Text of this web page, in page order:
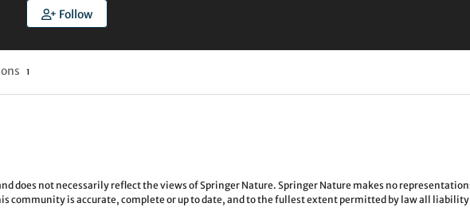
Follow
1
does not necessarily reflect the views of Springer Nature. Springer Nature makes no
community is accurate, complete or up to date, and to the fullest extent permitted by law all liability